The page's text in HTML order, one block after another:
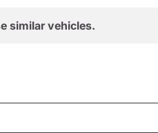
similar vehicles.